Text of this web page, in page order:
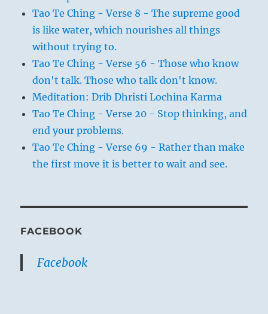
Tao Te Ching - Verse 8 - The supreme good
is like water, which nourishes all things
without trying to.
Tao Te Ching - Verse 56 - Those who know
don't talk. Those who talk don't know.
Meditation: Drib Dhristi Lochina Karma
Tao Te Ching - Verse 20 - Stop thinking, and
end your problems.
Tao Te Ching - Verse 69 - Rather than make
the first move it is better to wait and see.
FACEBOOK
Facebook